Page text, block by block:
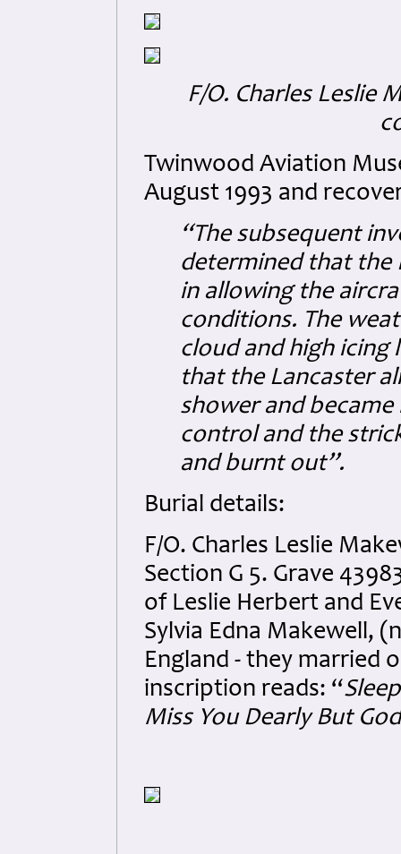
F/O. Charles Leslie
Twinwood Aviation
August 1993 and
“The subsequent
determined that the
in allowing the
conditions. The
cloud and high icing
that the Lancaster
shower and
control and the
and burnt out”.
Burial details:
F/O. Charles Leslie
Section G 5. Grave
of Leslie Herbert and
Sylvia Edna Makewell,
England - they married
inscription reads: “
Miss You Dearly But